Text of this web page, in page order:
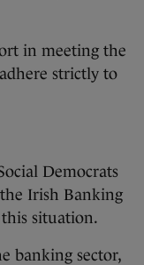
in meeting the
strictly to
Democrats
the Irish Banking
situation.
banking sector,